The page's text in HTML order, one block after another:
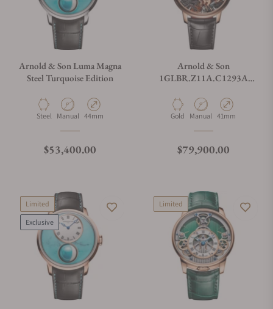
Arnold & Son Luma Magna
Steel Turquoise Edition
Material
Steel Movement Type
Manual Case Diameter
44mm
Regular price
$53,400.00
Arnold & Son
1GLBR.Z11A.C1293A
Gold Year Of The Horse
Material
Gold Movement Type
Manual Case Diameter
41mm
Regular price
$79,900.00
Limited
Exclusive
Limited